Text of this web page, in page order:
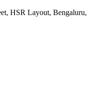
HSR Layout, Bengaluru,